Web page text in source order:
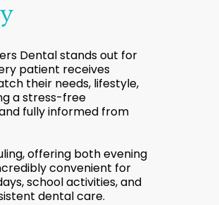
Dental stands out for
patient receives
their needs, lifestyle,
a stress-free
fully informed from
offering both evening
convenient for
school activities, and
dental care.